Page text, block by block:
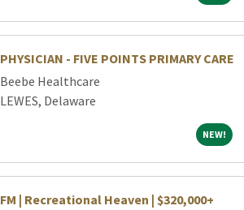
PHYSICIAN - FIVE POINTS PRIMARY CARE
Beebe Healthcare
LEWES, Delaware
NEW!NEW!
FM | Recreational Heaven | $320,000+